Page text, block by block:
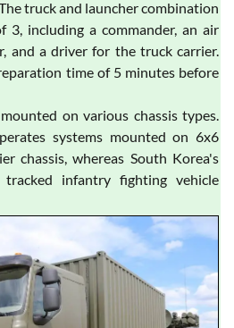
truck and launcher combination
3, including a commander, an air
and a driver for the truck carrier.
time of 5 minutes before
on various chassis types.
systems mounted on 6x6
chassis, whereas South Korea's
infantry fighting vehicle